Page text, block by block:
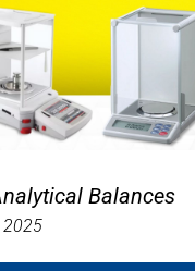
Balances
2025